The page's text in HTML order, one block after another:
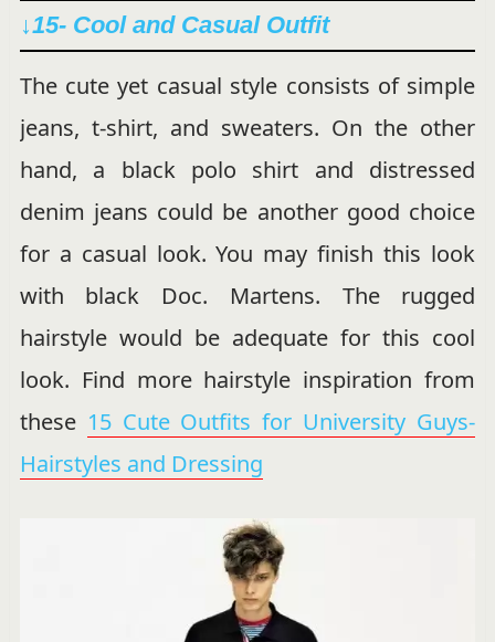
↓15- Cool and Casual Outfit
The cute yet casual style consists of simple
jeans, t-shirt, and sweaters. On the other
hand, a black polo shirt and distressed
denim jeans could be another good choice
for a casual look. You may finish this look
with black Doc. Martens. The rugged
hairstyle would be adequate for this cool
look. Find more hairstyle inspiration from
these 15 Cute Outfits for University Guys-
Hairstyles and Dressing